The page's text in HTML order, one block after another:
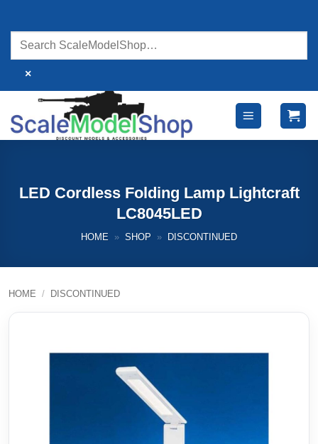
content
×
LED Cordless Folding Lamp Lightcraft
LC8045LED
HOME » SHOP » DISCONTINUED
HOME / DISCONTINUED